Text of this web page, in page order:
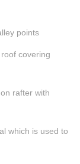
points
covering
rafter with
which is used to